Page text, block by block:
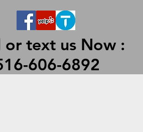
or text us Now :
606-6892